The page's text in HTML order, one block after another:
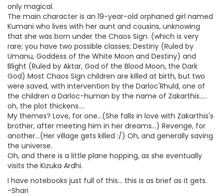
only magical.
The main character is an 19-year-old orphaned girl named
Kumani who lives with her aunt and cousins, unknowing
that she was born under the Chaos Sign. (which is very
rare; you have two possible classes; Destiny (Ruled by
Umanu, Goddess of the White Moon and Destiny) and
Blight (Ruled by Aktar, God of the Blood Moon, the Dark
God) Most Chaos Sign children are killed at birth, but two
were saved, with intervention by the Darloc'Rhuld, one of
the children a Darloc-human by the name of Zakarthis.....
oh, the plot thickens....
My themes? Love, for one...(She falls in love with Zakarthis's
brother, after meeting him in her dreams...) Revenge, for
another...(Her village gets killed :/) Oh, and generally saving
the universe.
Oh, and there is a little plane hopping, as she eventually
visits the Kizuka Ardhi.
I have notebooks just full of this... this is as brief as it gets.
-Shari